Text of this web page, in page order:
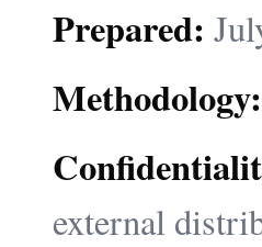
Prepared:
Methodology:
external